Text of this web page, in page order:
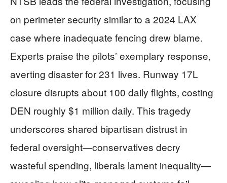
on perimeter security similar to a 2024 LAX
case where inadequate fencing drew blame.
Experts praise the pilots’ exemplary response,
averting disaster for 231 lives. Runway 17L
closure disrupts about 100 daily flights, costing
DEN roughly $1 million daily. This tragedy
underscores shared bipartisan distrust in
federal oversight—conservatives decry
wasteful spending, liberals lament inequality—